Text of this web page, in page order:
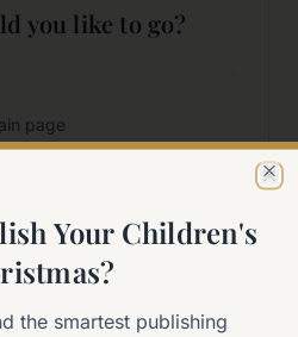
you like to go?
page
Your Children's
the smartest publishing